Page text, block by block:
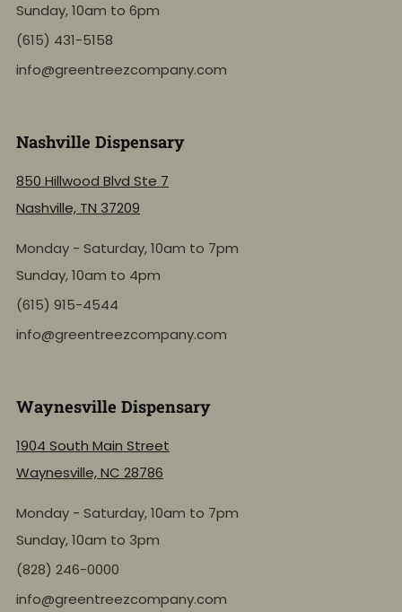
Sunday, 10am to 6pm
(615) 431-5158
info@greentreezcompany.com
Nashville Dispensary
850 Hillwood Blvd Ste 7
Nashville, TN 37209
Monday - Saturday, 10am to 7pm
Sunday, 10am to 4pm
(615) 915-4544
info@greentreezcompany.com
Waynesville Dispensary
1904 South Main Street
Waynesville, NC 28786
Monday - Saturday, 10am to 7pm
Sunday, 10am to 3pm
(828) 246-0000
info@greentreezcompany.com